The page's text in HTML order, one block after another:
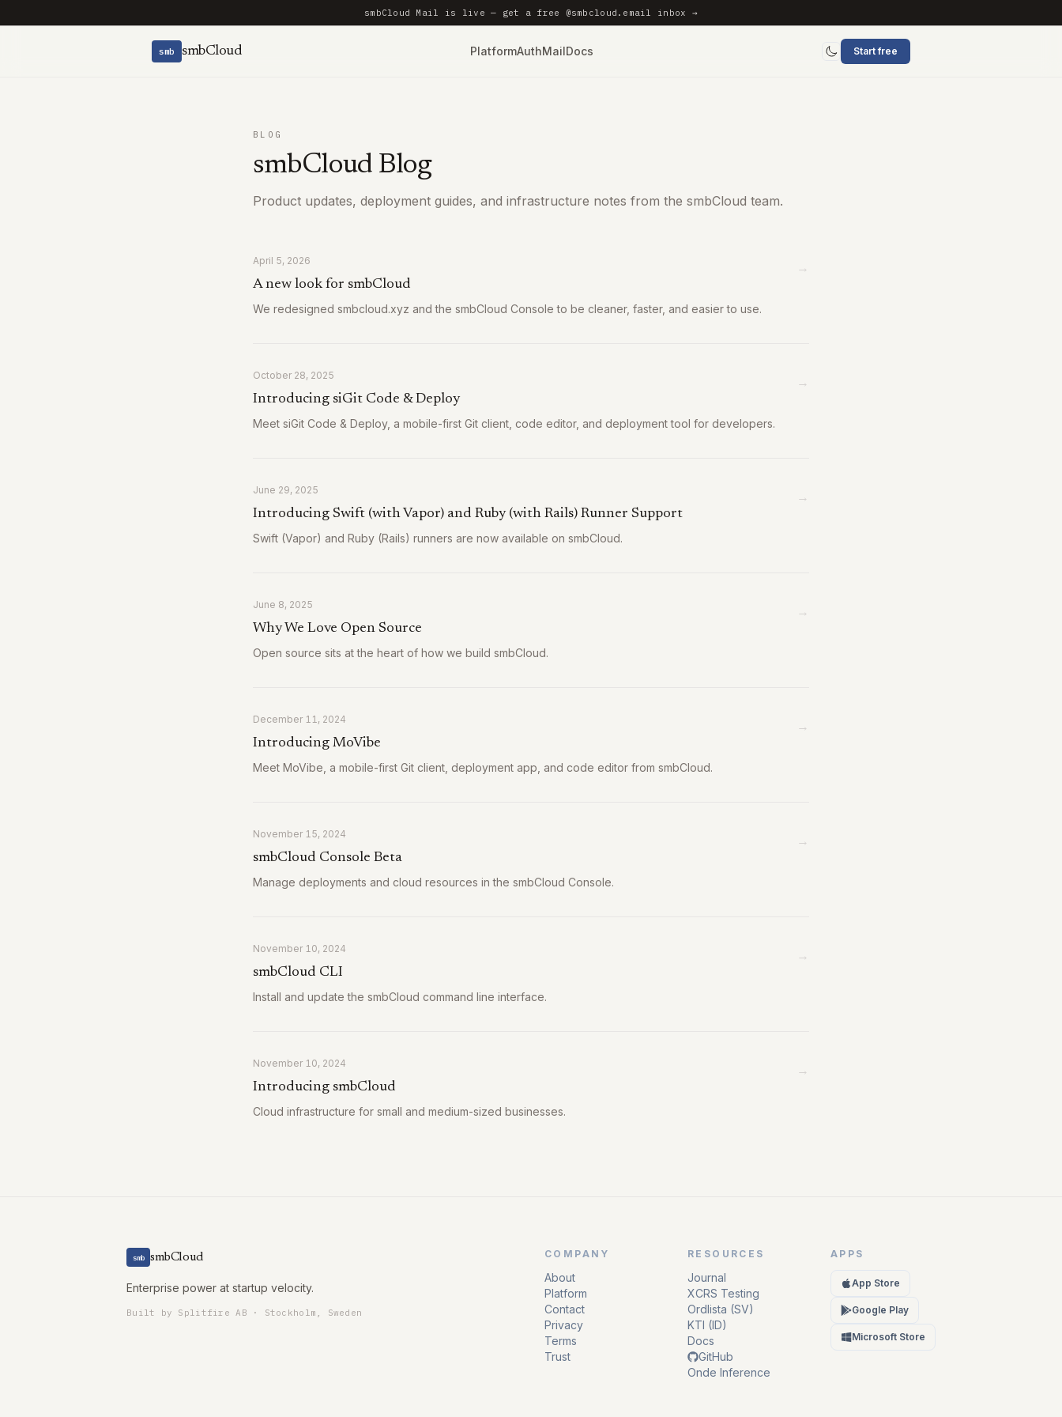
smbCloud Mail is live — get a free @smbcloud.email inbox →
smb smbCloud PlatformAuthMailDocs
Toggle mode
Start free
BLOG
smbCloud Blog
Product updates, deployment guides, and infrastructure notes from the smbCloud team.
April 5, 2026
A new look for smbCloud
We redesigned smbcloud.xyz and the smbCloud Console to be cleaner, faster, and easier to use.
→
October 28, 2025
Introducing siGit Code & Deploy
Meet siGit Code & Deploy, a mobile-first Git client, code editor, and deployment tool for developers.
→
June 29, 2025
Introducing Swift (with Vapor) and Ruby (with Rails) Runner Support
Swift (Vapor) and Ruby (Rails) runners are now available on smbCloud.
→
June 8, 2025
Why We Love Open Source
Open source sits at the heart of how we build smbCloud.
→
December 11, 2024
Introducing MoVibe
Meet MoVibe, a mobile-first Git client, deployment app, and code editor from smbCloud.
→
November 15, 2024
smbCloud Console Beta
Manage deployments and cloud resources in the smbCloud Console.
→
November 10, 2024
smbCloud CLI
Install and update the smbCloud command line interface.
→
November 10, 2024
Introducing smbCloud
Cloud infrastructure for small and medium-sized businesses.
→
smb smbCloud
Enterprise power at startup velocity.
Built by Splitfire AB · Stockholm, Sweden
COMPANY
About
Platform
Contact
Privacy
Terms
Trust
RESOURCES
Journal
XCRS Testing
Ordlista (SV)
KTI (ID)
Docs
GitHub
Onde Inference
APPS
App Store
Google Play
Microsoft Store